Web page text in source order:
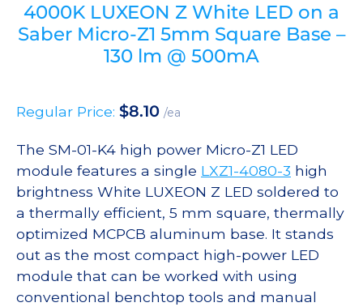
4000K LUXEON Z White LED on a
Saber Micro-Z1 5mm Square Base –
130 lm @ 500mA
Regular Price: $8.10 /ea
The SM-01-K4 high power Micro-Z1 LED
module features a single LXZ1-4080-3 high
brightness White LUXEON Z LED soldered to
a thermally efficient, 5 mm square, thermally
optimized MCPCB aluminum base. It stands
out as the most compact high-power LED
module that can be worked with using
conventional benchtop tools and manual